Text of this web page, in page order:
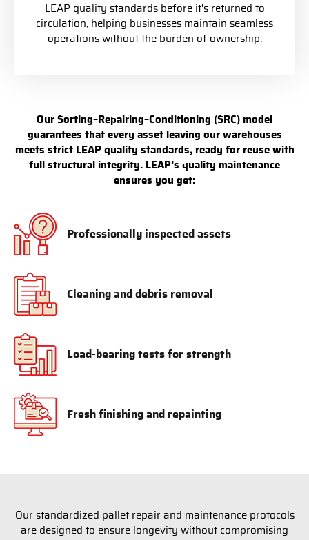
LEAP quality standards before it's returned to
circulation, helping businesses maintain seamless
operations without the burden of ownership.
Our Sorting–Repairing–Conditioning (SRC) model
guarantees that every asset leaving our warehouses
meets strict LEAP quality standards, ready for reuse with
full structural integrity. LEAP’s quality maintenance
ensures you get:
Professionally inspected assets
Cleaning and debris removal
Load-bearing tests for strength
Fresh finishing and repainting
Our standardized pallet repair and maintenance protocols
are designed to ensure longevity without compromising